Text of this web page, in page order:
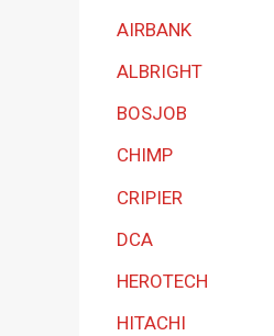
e
g
o
r
y
AIRBANK
ALBRIGHT
BOSJOB
CHIMP
CRIPIER
DCA
HEROTECH
HITACHI